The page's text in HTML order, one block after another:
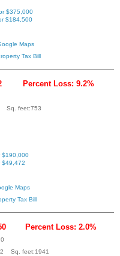
$375,000
$184,500
Maps
Tax Bill
Percent Loss: 9.2%
Sq. feet:753
$190,000
$49,472
Maps
Tax Bill
Percent Loss: 2.0%
Sq. feet:1941